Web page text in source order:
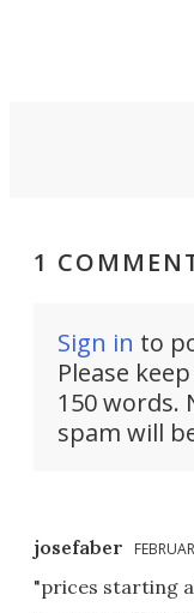
observe
1
Sign in to
Please
150 words.
spam will
josefaber
"prices starting